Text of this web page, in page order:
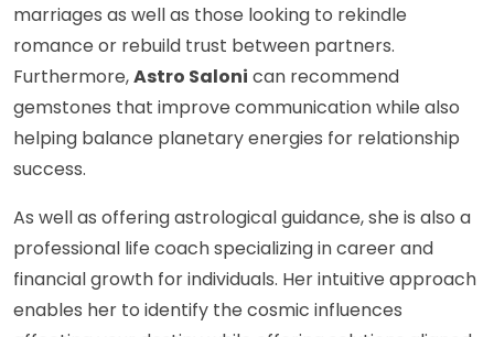
marriages as well as those looking to rekindle
romance or rebuild trust between partners.
Furthermore,Astro Saloni can recommend
gemstones that improve communication while also
helping balance planetary energies for relationship
success.
As well as offering astrological guidance, she is also a
professional life coach specializing in career and
financial growth for individuals. Her intuitive approach
enables her to identify the cosmic influences